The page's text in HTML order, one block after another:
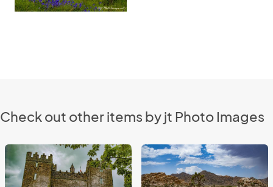
Check out other items by jt Photo Images